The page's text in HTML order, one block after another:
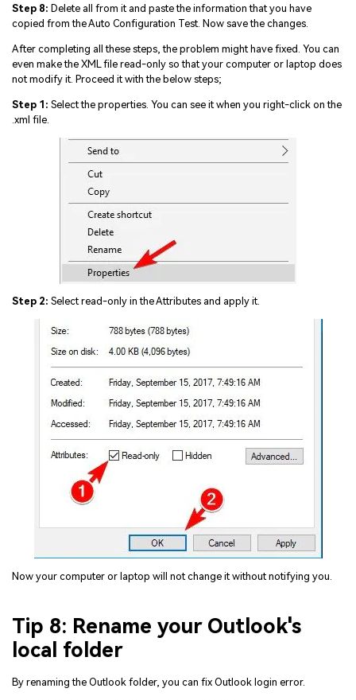
Step 8: Delete all from it and paste the information that you have
copied from the Auto Configuration Test. Now save the changes.
After completing all these steps, the problem might have fixed. You can
even make the XML file read-only so that your computer or laptop does
not modify it. Proceed it with the below steps;
Step 1: Select the properties. You can see it when you right-click on the
.xml file.
Step 2: Select read-only in the Attributes and apply it.
Now your computer or laptop will not change it without notifying you.
Tip 8: Rename your Outlook's
local folder
By renaming the Outlook folder, you can fix Outlook login error.